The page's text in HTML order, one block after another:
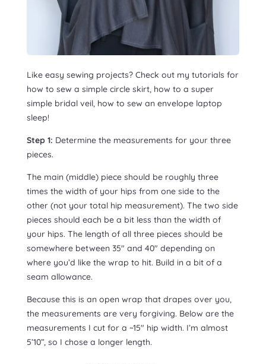
Like easy sewing projects? Check out my tutorials for
how to sew a simple circle skirt, how to a super
simple bridal veil, how to sew an envelope laptop
sleep!
Step 1: Determine the measurements for your three
pieces.
The main (middle) piece should be roughly three
times the width of your hips from one side to the
other (not your total hip measurement). The two side
pieces should each be a bit less than the width of
your hips. The length of all three pieces should be
somewhere between 35″ and 40″ depending on
where you’d like the wrap to hit. Build in a bit of a
seam allowance.
Because this is an open wrap that drapes over you,
the measurements are very forgiving. Below are the
measurements I cut for a ~15″ hip width. I’m almost
5’10”, so I chose a longer length.